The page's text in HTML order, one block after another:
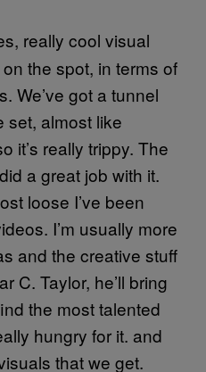
really cool visual
the spot, in terms of
We’ve got a tunnel
set, almost like
it’s really trippy. The
a great job with it.
loose I’ve been
I’m usually more
and the creative stuff
C. Taylor, he’ll bring
the most talented
hungry for it. and
that we get.